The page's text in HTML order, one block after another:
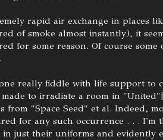
rapid air exchange in places
of smoke almost instantly), it
for some reason. Of course some
really fiddle with life support to
to irradiate a room in
"Space Seed" et al. Indeed,
for any such occurrence . . . I'm
in just their uniforms and evidently